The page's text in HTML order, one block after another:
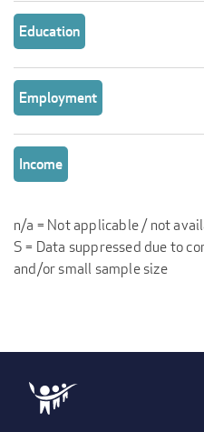
Education
Employment
Income
n/a = Not applicable / not
S = Data suppressed due to
and/or small sample size